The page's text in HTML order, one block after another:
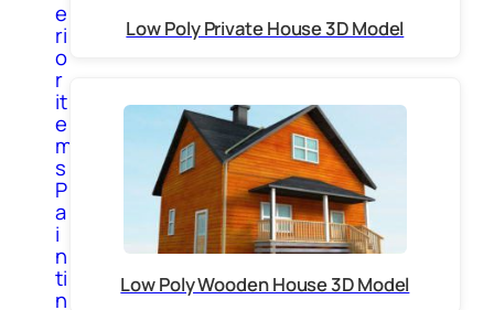
e
ri
o
r
it
e
m
s
P
a
i
n
ti
n
Low Poly Private House 3D Model
Low Poly Wooden House 3D Model